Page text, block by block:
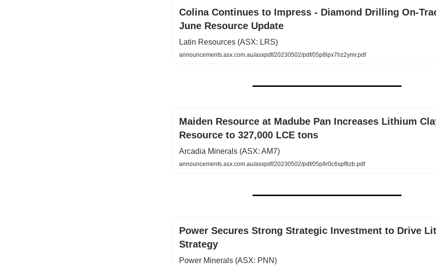
Colina Continues to Impress - Diamond Drilling On-
June Resource Update
Latin Resources (ASX: LRS)
announcements.asx.com.au/asxpdf/20230502/pdf/05p8lpx7hz2ymr.pdf
Maiden Resource at Madube Pan Increases Lithium
Resource to 327,000 LCE tons
Arcadia Minerals (ASX: AM7)
announcements.asx.com.au/asxpdf/20230502/pdf/05p8r0c6spf8zb.pdf
Power Secures Strong Strategic Investment to Drive
Strategy
Power Minerals (ASX: PNN)